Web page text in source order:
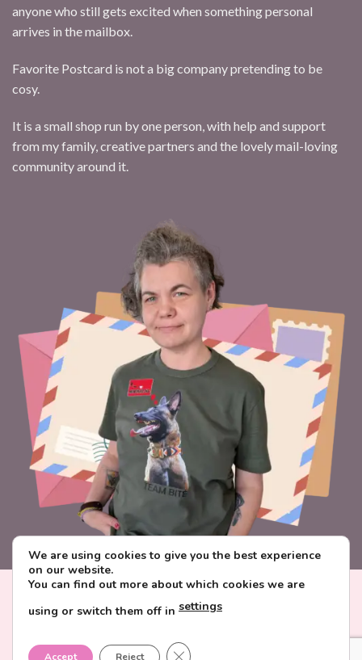
anyone who still gets excited when something personal
arrives in the mailbox.
Favorite Postcard is not a big company pretending to be
cosy.
It is a small shop run by one person, with help and support
from my family, creative partners and the lovely mail-loving
community around it.
DELIVERY AND PAYMENT
PRIVACY POLICY
We are using cookies to give you the best experience
on our website.
You can find out more about which cookies we are
using or switch them off in settings
Accept Reject CLOSE GDPR COOKIE BANNER